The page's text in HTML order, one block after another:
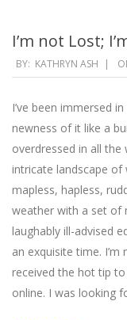
I’m not Lost;
2024-
06-
27
BY: KATHRYN ASH
I’ve been immersed
newness of it like a
overdressed in all
intricate landscape of
mapless, hapless,
weather with a set of
laughably ill-advised
an exquisite time.
received the hot tip
online. I was looking